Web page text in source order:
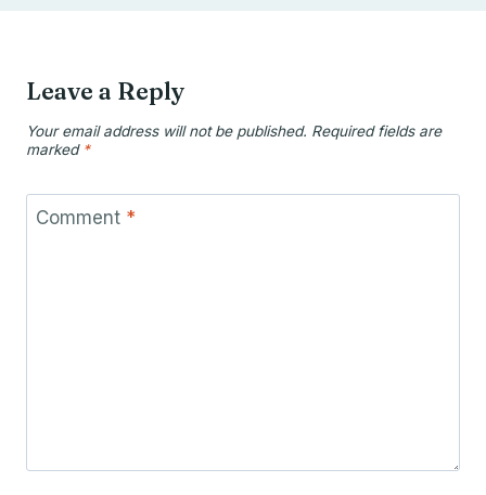
Leave a Reply
Your email address will not be published. Required fields are
marked *
Comment *